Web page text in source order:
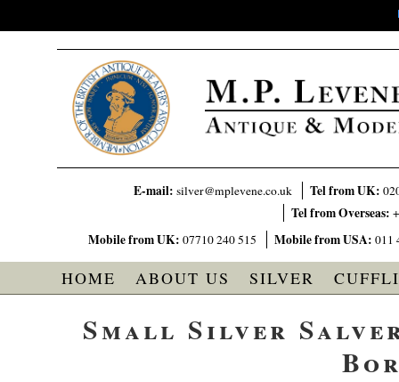
E-mail: silver@mplevene.co.uk Tel from UK:
Tel from Overseas:
Mobile from UK: 07710 240 515 Mobile from USA: 011
HOME ABOUT US SILVER
Small Silver